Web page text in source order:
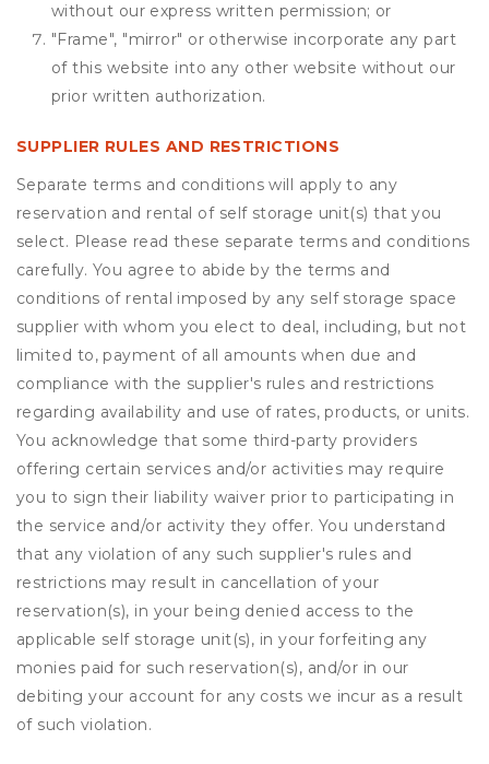
without our express written permission; or
"Frame", "mirror" or otherwise incorporate any part
of this website into any other website without our
prior written authorization.
SUPPLIER RULES AND RESTRICTIONS
Separate terms and conditions will apply to any
reservation and rental of self storage unit(s) that you
select. Please read these separate terms and conditions
carefully. You agree to abide by the terms and
conditions of rental imposed by any self storage space
supplier with whom you elect to deal, including, but not
limited to, payment of all amounts when due and
compliance with the supplier's rules and restrictions
regarding availability and use of rates, products, or units.
You acknowledge that some third-party providers
offering certain services and/or activities may require
you to sign their liability waiver prior to participating in
the service and/or activity they offer. You understand
that any violation of any such supplier's rules and
restrictions may result in cancellation of your
reservation(s), in your being denied access to the
applicable self storage unit(s), in your forfeiting any
monies paid for such reservation(s), and/or in our
debiting your account for any costs we incur as a result
of such violation.